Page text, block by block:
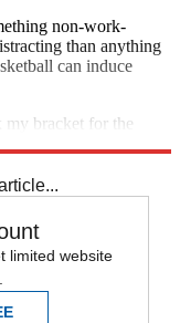
non-work-
than anything
can induce
bracket for the
limited website